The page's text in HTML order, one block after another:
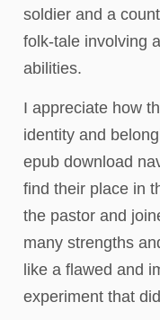
soldier and a
folk-tale involving
abilities.
I appreciate how
identity and
epub download
find their place in
the pastor and
many strengths
like a flawed and
experiment that